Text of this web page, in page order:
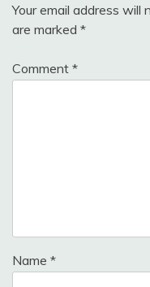
Your email address will
are marked *
Comment *
Name *